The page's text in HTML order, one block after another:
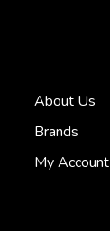
About Us
Brands
My Account
be in business...